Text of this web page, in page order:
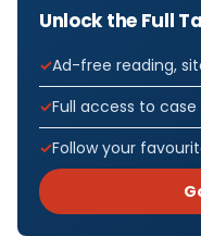
Unlock the Full
Ad-free reading,
Full access to
Follow your